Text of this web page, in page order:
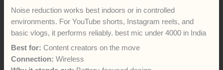
Noise reduction works best indoors or in controlled
environments. For YouTube shorts, Instagram reels, and
basic vlogs, it performs reliably. best mic under 4000 in India
Best for: Content creators on the move
Connection: Wireless